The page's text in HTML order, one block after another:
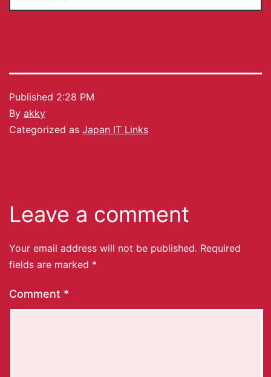
Published 2:28 PM
By akky
Categorized as Japan IT Links
Leave a comment
Your email address will not be published. Required
fields are marked *
Comment *